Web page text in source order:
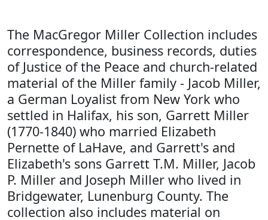
The MacGregor Miller Collection includes
correspondence, business records, duties
of Justice of the Peace and church-related
material of the Miller family - Jacob Miller,
a German Loyalist from New York who
settled in Halifax, his son, Garrett Miller
(1770-1840) who married Elizabeth
Pernette of LaHave, and Garrett's and
Elizabeth's sons Garrett T.M. Miller, Jacob
P. Miller and Joseph Miller who lived in
Bridgewater, Lunenburg County. The
collection also includes material on